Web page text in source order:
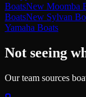
BoatsNew Moomba
BoatsNew Sylvan
Yamaha Boats
Not seeing
Our team sources